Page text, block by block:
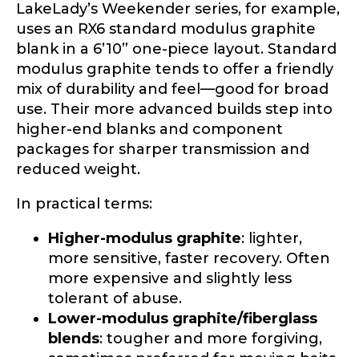
LakeLady’s Weekender series, for example,
uses an RX6 standard modulus graphite
blank in a 6’10” one-piece layout. Standard
modulus graphite tends to offer a friendly
mix of durability and feel—good for broad
use. Their more advanced builds step into
higher-end blanks and component
packages for sharper transmission and
reduced weight.
In practical terms:
Higher-modulus graphite: lighter,
more sensitive, faster recovery. Often
more expensive and slightly less
tolerant of abuse.
Lower-modulus graphite/fiberglass
blends: tougher and more forgiving,
Drag & Drop Files, Choose Files to Upload
What species of fish do you target most?
About you*